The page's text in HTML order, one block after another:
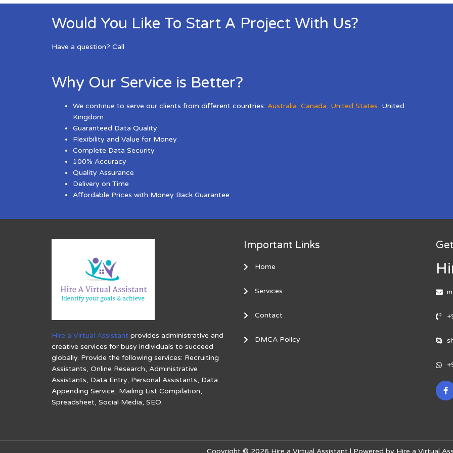
Would You Like To Start A Project With Us?
Have a question? Call
Why Our Service is Better?
We continue to serve our clients from different countries: Australia, Canada, United States, United
Kingdom
Guaranteed Data Quality
Flexibility and Value for Money
Complete Data Security
100% Accuracy
Quality Assurance
Delivery on Time
Affordable Prices with Money Back Guarantee
Hire a Virtual Assistant provides administrative and
creative services for busy individuals to succeed
globally. Provide the following services: Recruiting
Assistants, Online Research, Administrative
Assistants, Data Entry, Personal Assistants, Data
Appending Service, Mailing List Compilation,
Spreadsheet, Social Media, SEO.
Important Links
Home
Services
Contact
DMCA Policy